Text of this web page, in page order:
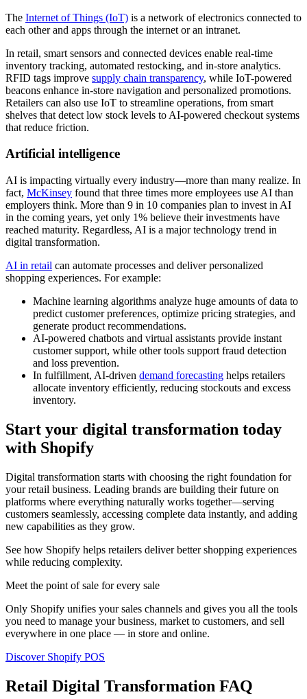
The Internet of Things (IoT) is a network of electronics connected to
each other and apps through the internet or an intranet.
In retail, smart sensors and connected devices enable real-time
inventory tracking, automated restocking, and in-store analytics.
RFID tags improve supply chain transparency, while IoT-powered
beacons enhance in-store navigation and personalized promotions.
Retailers can also use IoT to streamline operations, from smart
shelves that detect low stock levels to AI-powered checkout systems
that reduce friction.
Artificial intelligence
AI is impacting virtually every industry—more than many realize. In
fact, McKinsey found that three times more employees use AI than
employers think. More than 9 in 10 companies plan to invest in AI
in the coming years, yet only 1% believe their investments have
reached maturity. Regardless, AI is a major technology trend in
digital transformation.
AI in retail can automate processes and deliver personalized
shopping experiences. For example:
Machine learning algorithms analyze huge amounts of data to
predict customer preferences, optimize pricing strategies, and
generate product recommendations.
AI-powered chatbots and virtual assistants provide instant
customer support, while other tools support fraud detection
and loss prevention.
In fulfillment, AI-driven demand forecasting helps retailers
allocate inventory efficiently, reducing stockouts and excess
inventory.
Start your digital transformation today
with Shopify
Digital transformation starts with choosing the right foundation for
your retail business. Leading brands are building their future on
platforms where everything naturally works together—serving
customers seamlessly, accessing complete data instantly, and adding
new capabilities as they grow.
See how Shopify helps retailers deliver better shopping experiences
while reducing complexity.
Meet the point of sale for every sale
Only Shopify unifies your sales channels and gives you all the tools
you need to manage your business, market to customers, and sell
everywhere in one place — in store and online.
Discover Shopify POS
Retail Digital Transformation FAQ